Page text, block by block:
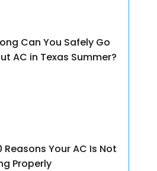
Can You Safely Go
AC in Texas Summer?
Reasons Your AC Is Not
Properly